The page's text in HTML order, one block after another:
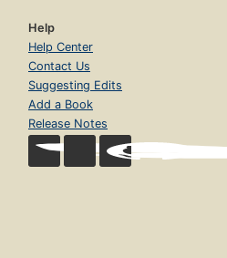
Help
Help Center
Contact Us
Suggesting Edits
Add a Book
Release Notes